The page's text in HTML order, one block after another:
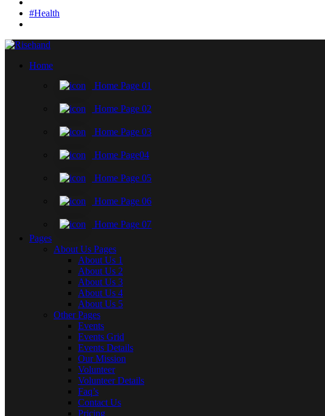
#Health
Home
Home Page 01
Home Page 02
Home Page 03
Home Page04
Home Page 05
Home Page 06
Home Page 07
Pages
About Us Pages
About Us 1
About Us 2
About Us 3
About Us 4
About Us 5
Other Pages
Events
Events Grid
Events Details
Our Mission
Volunteer
Volunteer Details
Faq’s
Contact Us
Pricing